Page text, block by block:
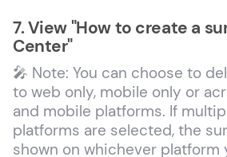
7. View "How to create a
Center"
🎤 Note: You can choose to
to web only, mobile only or
and mobile platforms. If
platforms are selected, the
shown on whichever platform